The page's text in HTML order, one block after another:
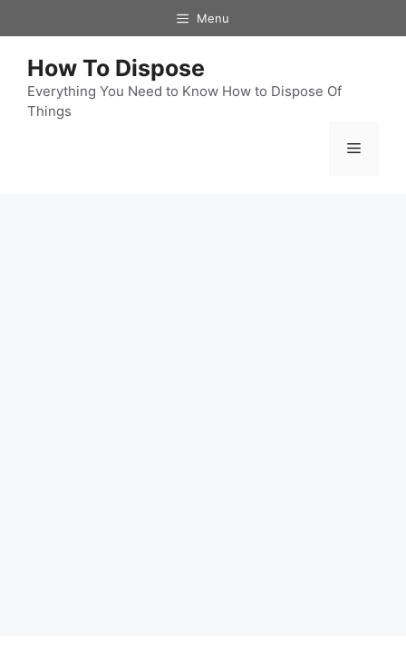
to
content
Menu
How To Dispose
Everything You Need to Know How to Dispose Of
Things
Menu